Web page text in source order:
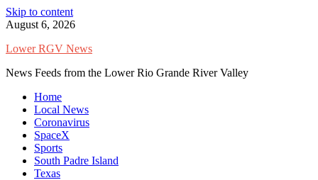
Skip to content
August 6, 2026
Lower RGV News
News Feeds from the Lower Rio Grande River Valley
Home
Local News
Coronavirus
SpaceX
Sports
South Padre Island
Texas